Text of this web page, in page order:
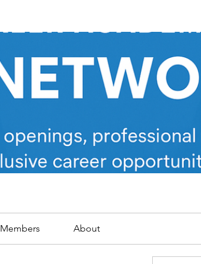
Members About